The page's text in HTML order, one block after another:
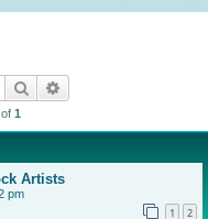
Search
of 1
Artists
pm
1 2